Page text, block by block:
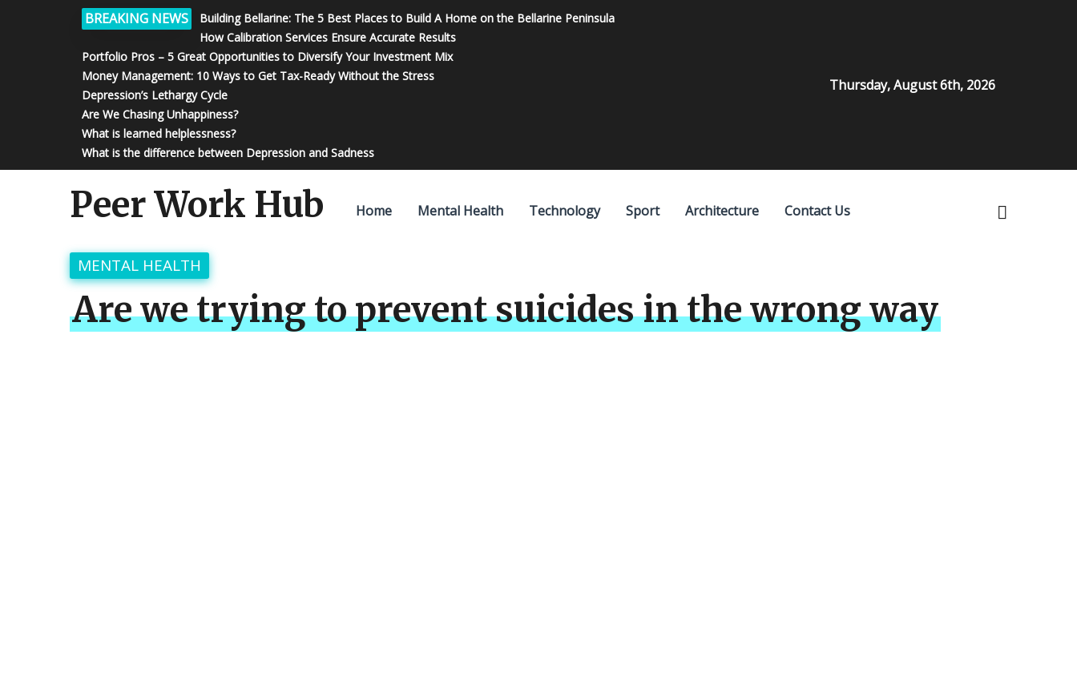
BREAKING NEWS
Building Bellarine: The 5 Best Places to Build A Home on the Bellarine Peninsula
How Calibration Services Ensure Accurate Results
Portfolio Pros – 5 Great Opportunities to Diversify Your Investment Mix
Money Management: 10 Ways to Get Tax-Ready Without the Stress
Depression’s Lethargy Cycle
Are We Chasing Unhappiness?
What is learned helplessness?
What is the difference between Depression and Sadness
Thursday, August 6th, 2026
Peer Work Hub Home Mental Health Technology Sport Architecture Contact Us
MENTAL HEALTH
Are we trying to prevent suicides in the wrong way